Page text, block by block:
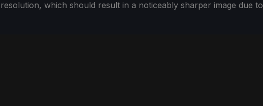
which should result in a noticeably sharper image due to